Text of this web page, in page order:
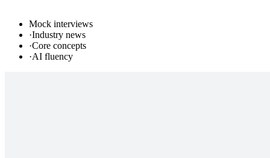
Mock interviews
·Industry news
·Core concepts
·AI fluency